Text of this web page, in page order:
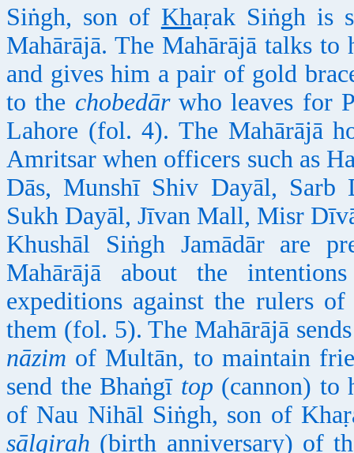
Siṅgh, son of Khaṛak Siṅgh is
Mahārājā. The Mahārājā talks
and gives him a pair of gold
to the chobedārwho leaves for
Lahore (fol. 4). The Mahārājā
Amritsar when officers such as
Dās, Munshī Shiv Dayāl, Sarb
Sukh Dayāl, Jīvan Mall, Misr
Khushāl Siṅgh Jamādār are
Mahārājā about the
expeditions against the rulers
them (fol. 5). The Mahārājā
nāzim of Multān, to maintain
send the Bhaṅgī top (cannon) to
of Nau Nihāl Siṅgh, son of
sālgirah (birth anniversary) of